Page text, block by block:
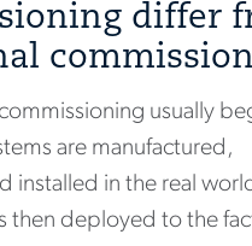
differ
usually
are manufactured,
installed in the real
then deployed to the